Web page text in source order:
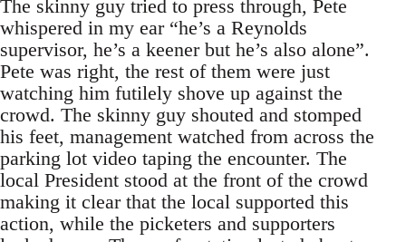
The skinny guy tried to press through, Pete
whispered in my ear “he’s a Reynolds
supervisor, he’s a keener but he’s also alone”.
Pete was right, the rest of them were just
watching him futilely shove up against the
crowd. The skinny guy shouted and stomped
his feet, management watched from across the
parking lot video taping the encounter. The
local President stood at the front of the crowd
making it clear that the local supported this
action, while the picketers and supporters